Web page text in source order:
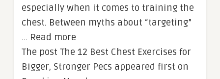
especially when it comes to training the
chest. Between myths about “targeting”
… Read more
The post The 12 Best Chest Exercises for
Bigger, Stronger Pecs appeared first on